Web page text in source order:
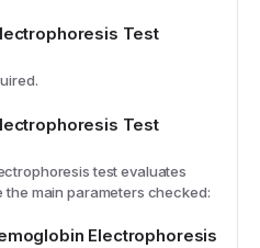
Test
Test
test evaluates
the main parameters checked:
Electrophoresis